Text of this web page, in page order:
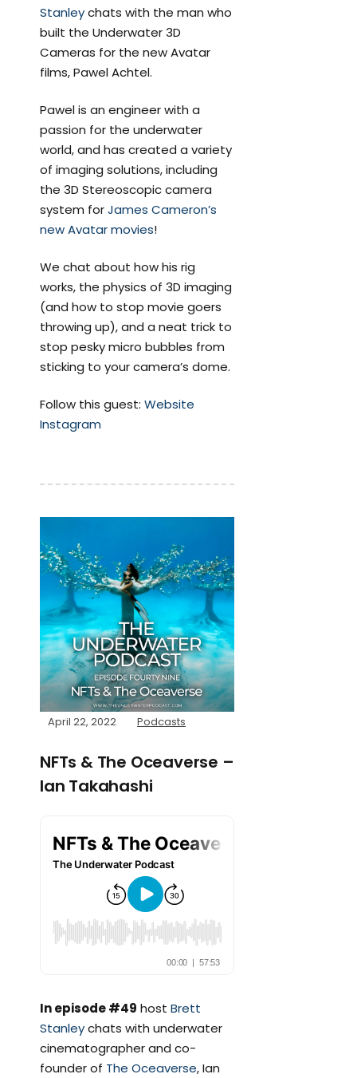
Stanleychats with the man who
built the Underwater 3D
Cameras for the new Avatar
films, Pawel Achtel.
Pawel is an engineer with a
passion for the underwater
world, and has created a variety
of imaging solutions, including
the 3D Stereoscopic camera
system forJames Cameron’s
new Avatar movies!
We chat about how his rig
works, the physics of 3D imaging
(and how to stop movie goers
throwing up), and a neat trick to
stop pesky micro bubbles from
sticking to your camera’s dome.
Follow this guest: Website
Instagram
April 22, 2022 Podcasts
NFTs & The Oceaverse –
Ian Takahashi
In episode #49 host Brett
Stanleychats with underwater
cinematographer and co-
founder of The Oceaverse, Ian